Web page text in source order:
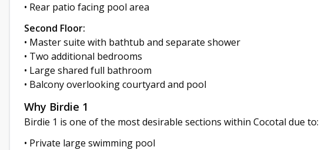
• Rear patio facing pool area
Second Floor:
• Master suite with bathtub and separate shower
• Two additional bedrooms
• Large shared full bathroom
• Balcony overlooking courtyard and pool
Why Birdie 1
Birdie 1 is one of the most desirable sections within Cocotal due to:
• Private large swimming pool